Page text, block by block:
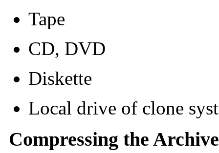
Tape
CD, DVD
Diskette
Local drive of clone
Compressing the Archive